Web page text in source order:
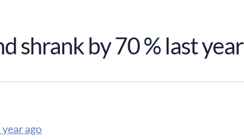
shrank by 70 % last year
ago